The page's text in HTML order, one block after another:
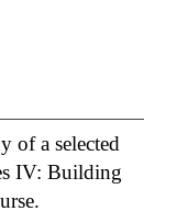
of a selected
IV: Building